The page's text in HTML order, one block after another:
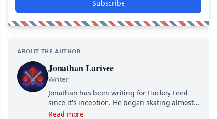
Subscribe
ABOUT THE AUTHOR
Jonathan Larivee
Writer
Jonathan has been writing for Hockey Feed
since it's inception. He began skating almost
as soon as he could walk and has been an an
Read more